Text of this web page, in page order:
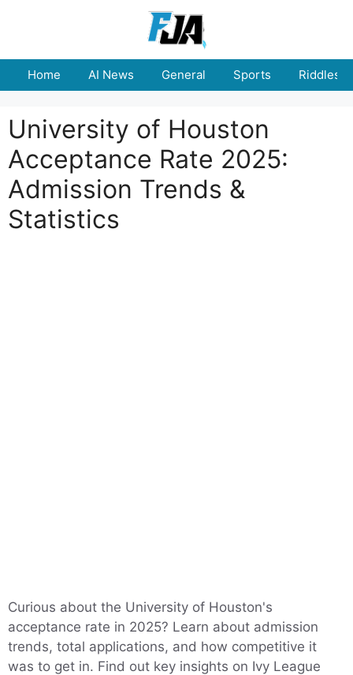
Home AI News General Sports Riddles
University of Houston
Acceptance Rate 2025:
Admission Trends &
Statistics
Curious about the University of Houston's
acceptance rate in 2025? Learn about admission
trends, total applications, and how competitive it
was to get in. Find out key insights on Ivy League